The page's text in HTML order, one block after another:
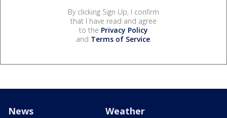
By clicking Sign Up, I confirm
that I have read and agree
to the Privacy Policy
and Terms of Service.
News Weather